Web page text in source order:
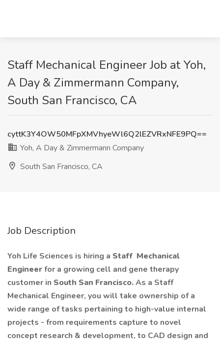
Staff Mechanical Engineer Job at Yoh,
A Day & Zimmermann Company,
South San Francisco, CA
cyttK3Y4OW50MFpXMVhyeWl6Q2lEZVRxNFE9PQ==
Yoh, A Day & Zimmermann Company
South San Francisco, CA
Job Description
Yoh Life Sciences is hiring a Staff Mechanical
Engineerfor a growing cell and gene therapy
customer in South San Francisco.As a Staff
Mechanical Engineer, you will take ownership of a
wide range of tasks pertaining to high-value internal
projects - from requirements capture to novel
concept research & development, to CAD design and